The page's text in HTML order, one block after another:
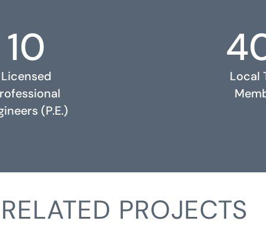
10
Licensed
(P.E.)
Local
RELATED PROJECTS